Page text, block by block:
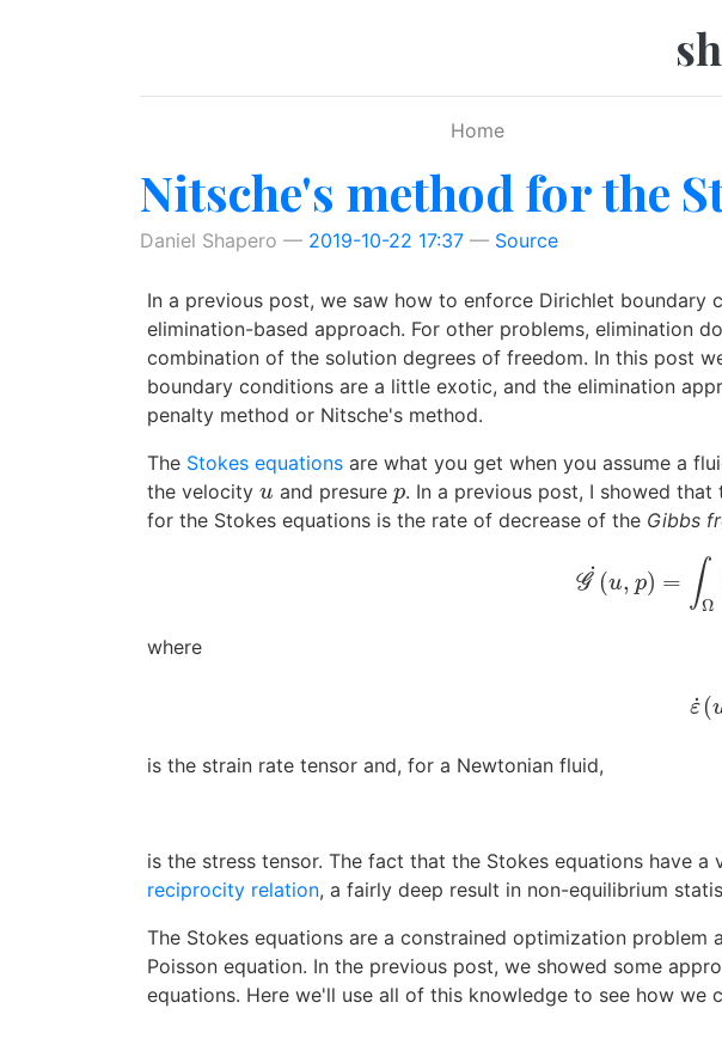
Home
Nitsche's method for the
Daniel Shapero 2019-10-22 17:37 Source
In a previous post, we saw how to enforce Dirichlet
elimination-based approach. For other problems, elimination
combination of the solution degrees of freedom. In this post
boundary conditions are a little exotic, and the elimination
penalty method or Nitsche's method.
The Stokes equations are what you get when you assume a
the velocity u
u and presure p
p. In a previous post, I showed
for the Stokes equations is the rate of decrease of the Gibbs
G˙ (u, p) = ∫Ω
G˙ u,
where
ε
˙(
is the strain rate tensor and, for a Newtonian fluid,
is the stress tensor. The fact that the Stokes equations have
reciprocity relation, a fairly deep result in non-equilibrium
The Stokes equations are a constrained optimization
Poisson equation. In the previous post, we showed some
equations. Here we'll use all of this knowledge to see how